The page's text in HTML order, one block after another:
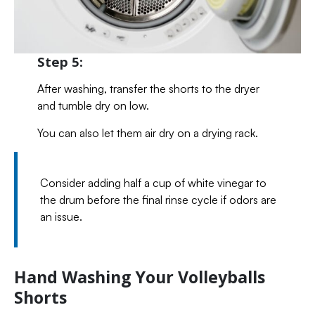
Step 5:
After washing, transfer the shorts to the dryer
and tumble dry on low.
You can also let them air dry on a drying rack.
Consider adding half a cup of white vinegar to
the drum before the final rinse cycle if odors are
an issue.
Hand Washing Your Volleyballs
Shorts